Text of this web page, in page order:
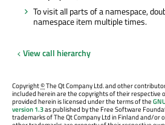
To visit all parts of a namespace,
namespace item multiple times.
View call hierarchy
Copyright©The Qt Company Ltd. and other
included herein are the copyrights of their respective
provided herein is licensed under the terms of the
version 1.3as published by the Free Software
trademarks of The Qt Company Ltd in Finland and/or